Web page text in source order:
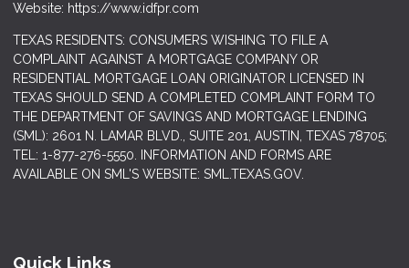
Website: https://www.idfpr.com
TEXAS RESIDENTS: CONSUMERS WISHING TO FILE A
COMPLAINT AGAINST A MORTGAGE COMPANY OR
RESIDENTIAL MORTGAGE LOAN ORIGINATOR LICENSED IN
TEXAS SHOULD SEND A COMPLETED COMPLAINT FORM TO
THE DEPARTMENT OF SAVINGS AND MORTGAGE LENDING
(SML): 2601 N. LAMAR BLVD., SUITE 201, AUSTIN, TEXAS 78705;
TEL: 1-877-276-5550. INFORMATION AND FORMS ARE
AVAILABLE ON SML'S WEBSITE: SML.TEXAS.GOV.
Quick Links